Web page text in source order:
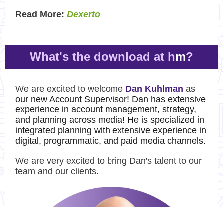
Read More: Dexerto
What's the download at hm?
We are excited to welcome Dan Kuhlman as
our new Account Supervisor! Dan has extensive
experience in account management, strategy,
and planning across media! He is specialized in
integrated planning with extensive experience in
digital, programmatic, and paid media channels.
We are very excited to bring Dan's talent to our
team and our clients.